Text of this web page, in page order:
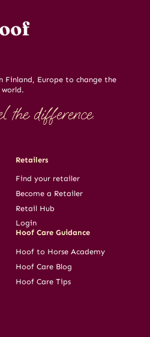
Europe to change the
world.
the difference.
Retailers
Find your retailer
Become a Retailer
Retail Hub
Login
Hoof Care Guidance
Hoof to Horse Academy
Hoof Care Blog
Hoof Care Tips